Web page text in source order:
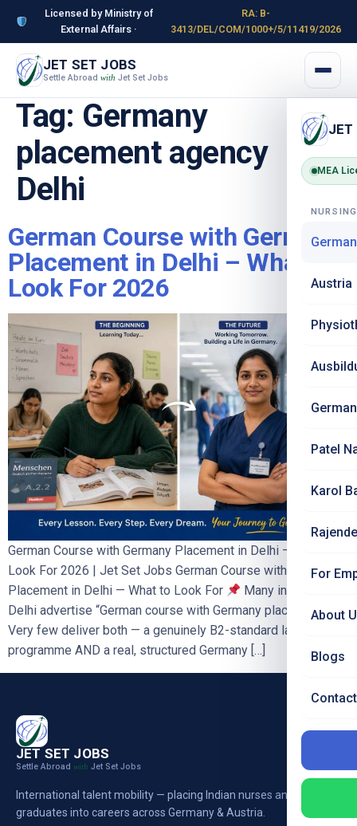
Licensed by Ministry of
External Affairs ·
RA: B-
3413/DEL/COM/1000+/5/11419/2026
JET SET JOBS
Settle Abroad with Jet Set Jobs
JET
MEA
Austria
Patel
Karol
For
About
Blogs
Tag: Germany
placement agency
Delhi
German Course with Germany
Placement in Delhi – What to
Look For 2026
German Course with Germany Placement in Delhi — What to
Look For 2026 | Jet Set Jobs German Course with Germany
Placement in Delhi — What to Look For
Many institutes in
Delhi advertise “German course with Germany placement”.
Very few deliver both — a genuinely B2-standard language
programme AND a real, structured Germany […]
JET SET JOBS
Settle Abroad with Jet Set Jobs
International talent mobility — placing Indian nurses and
graduates into careers across Germany & Austria.